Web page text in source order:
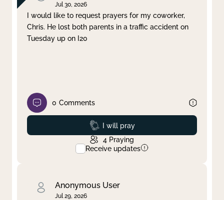
Jul 30, 2026
I would like to request prayers for my coworker,
Chris. He lost both parents in a traffic accident on
Tuesday up on I20
0 Comments
Prayed
I will pray
4 Praying
Receive updates
Anonymous User
Jul 29, 2026